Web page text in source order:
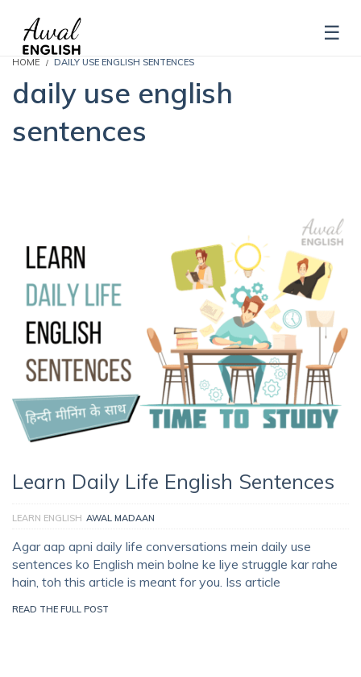
HOME DAILY USE ENGLISH SENTENCES
daily use english
sentences
Learn Daily Life English Sentences
LEARN ENGLISH AWAL MADAAN
Agar aap apni daily life conversations mein daily use
sentences ko English mein bolne ke liye struggle kar rahe
hain, toh this article is meant for you. Iss article
READ THE FULL POST